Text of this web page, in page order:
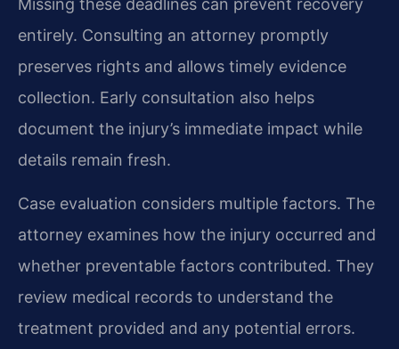
Missing these deadlines can prevent recovery
entirely. Consulting an attorney promptly
preserves rights and allows timely evidence
collection. Early consultation also helps
document the injury’s immediate impact while
details remain fresh.
Case evaluation considers multiple factors. The
attorney examines how the injury occurred and
whether preventable factors contributed. They
review medical records to understand the
treatment provided and any potential errors.